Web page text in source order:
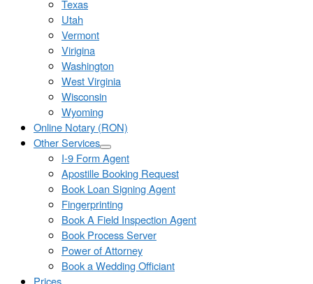
Texas
Utah
Vermont
Virigina
Washington
West Virginia
Wisconsin
Wyoming
Online Notary (RON)
Other Services
I-9 Form Agent
Apostille Booking Request
Book Loan Signing Agent
Fingerprinting
Book A Field Inspection Agent
Book Process Server
Power of Attorney
Book a Wedding Officiant
Prices